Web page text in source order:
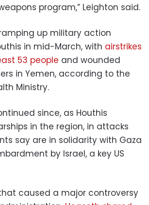
program,” Leighton said.
up military action
in mid-March, with airstrikes
53 people and wounded
in Yemen, according to the
Ministry.
since, as Houthis
in the region, in attacks
say are in solidarity with Gaza
by Israel, a key US
caused a major controversy